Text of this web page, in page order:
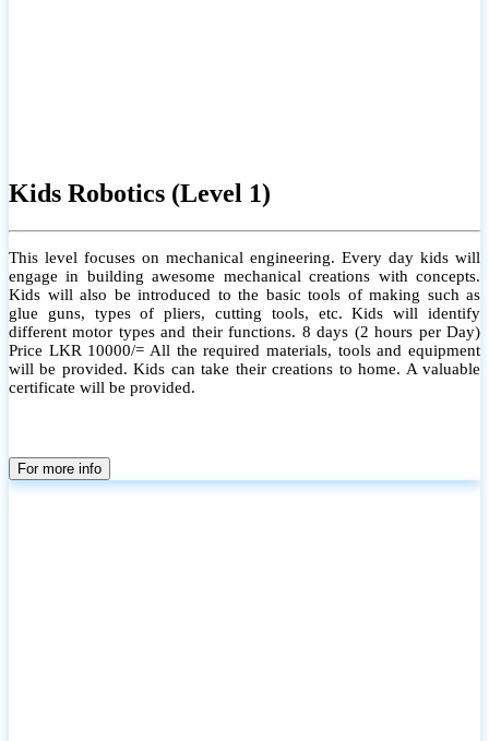
Kids Robotics (Level 1)
This level focuses on mechanical engineering. Every day kids will
engage in building awesome mechanical creations with concepts.
Kids will also be introduced to the basic tools of making such as
glue guns, types of pliers, cutting tools, etc. Kids will identify
different motor types and their functions. 8 days (2 hours per Day)
Price LKR 10000/= All the required materials, tools and equipment
will be provided. Kids can take their creations to home. A valuable
certificate will be provided.
For more info